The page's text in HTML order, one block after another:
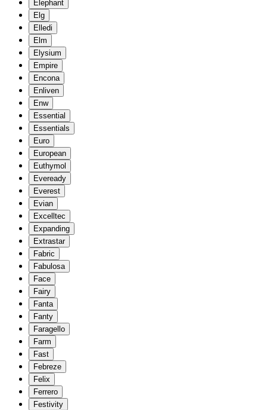
Elephant
Elg
Elledi
Elm
Elysium
Empire
Encona
Enliven
Enw
Essential
Essentials
Euro
European
Euthymol
Eveready
Everest
Evian
Excelltec
Expanding
Extrastar
Fabric
Fabulosa
Face
Fairy
Fanta
Fanty
Faragello
Farm
Fast
Febreze
Felix
Ferrero
Festivity